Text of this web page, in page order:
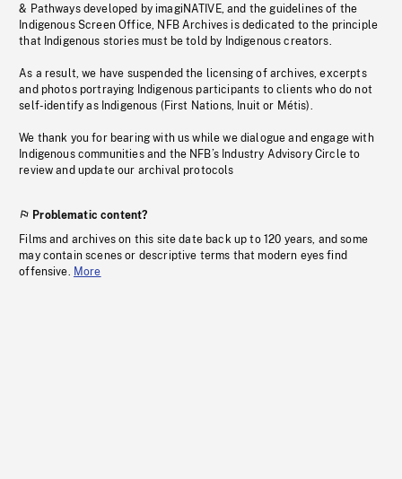
& Pathways developed by imagiNATIVE, and the guidelines of the
Indigenous Screen Office, NFB Archives is dedicated to the principle
that Indigenous stories must be told by Indigenous creators.
As a result, we have suspended the licensing of archives, excerpts
and photos portraying Indigenous participants to clients who do not
self-identify as Indigenous (First Nations, Inuit or Métis).
We thank you for bearing with us while we dialogue and engage with
Indigenous communities and the NFB’s Industry Advisory Circle to
review and update our archival protocols
Problematic content?
Films and archives on this site date back up to 120 years, and some
may contain scenes or descriptive terms that modern eyes find
offensive. More